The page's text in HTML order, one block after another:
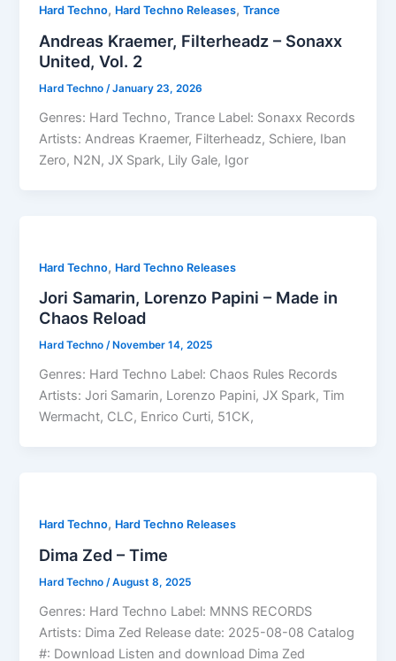
Hard Techno, Hard Techno Releases,Trance
Andreas Kraemer, Filterheadz – Sonaxx
United, Vol. 2
Hard Techno/January 23, 2026
Genres: Hard Techno, Trance Label: Sonaxx Records
Artists: Andreas Kraemer, Filterheadz, Schiere, Iban
Zero, N2N, JX Spark, Lily Gale, Igor
Hard Techno, Hard Techno Releases
Jori Samarin, Lorenzo Papini – Made in
Chaos Reload
Hard Techno/ November 14, 2025
Genres: Hard Techno Label: Chaos Rules Records
Artists: Jori Samarin, Lorenzo Papini, JX Spark, Tim
Wermacht, CLC, Enrico Curti, 51CK,
Hard Techno, Hard Techno Releases
Dima Zed – Time
Hard Techno /August 8, 2025
Genres: Hard Techno Label: MNNS RECORDS
Artists: Dima Zed Release date: 2025-08-08 Catalog
#: Download Listen and download Dima Zed